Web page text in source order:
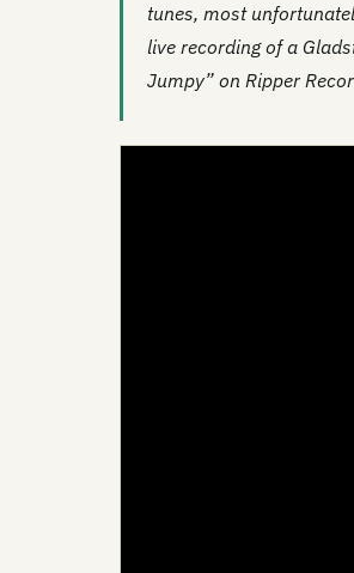
tunes, most
live recording of a
Jumpy” on Ripper